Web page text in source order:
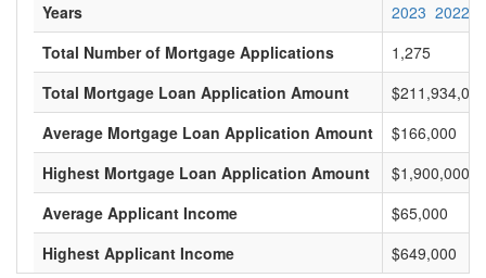
Years 2023 2022
Total Number of Mortgage Applications
1,275
Total Mortgage Loan Application Amount
$211,934,000
Average Mortgage Loan Application Amount
$166,000
Highest Mortgage Loan Application Amount
$1,900,000
Average Applicant Income
$65,000
Highest Applicant Income
$649,000